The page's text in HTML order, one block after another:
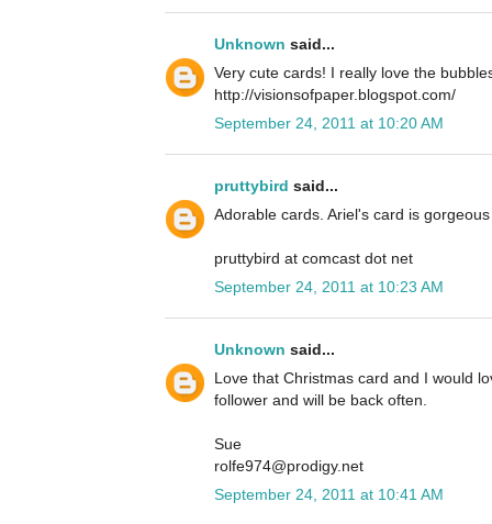
Unknown said...
Very cute cards! I really love the
http://visionsofpaper.blogspot.com/
September 24, 2011 at 10:20 AM
pruttybird said...
Adorable cards. Ariel's card is
pruttybird at comcast dot net
September 24, 2011 at 10:23 AM
Unknown said...
Love that Christmas card and I would
follower and will be back often.
Sue
rolfe974@prodigy.net
September 24, 2011 at 10:41 AM